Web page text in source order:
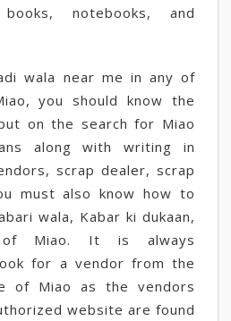
notebooks, and
wala near me in any of
you should know the
on the search for Miao
along with writing in
scrap dealer, scrap
must also know how to
wala, Kabar ki dukaan,
Miao. It is always
for a vendor from the
of Miao as the vendors
website are found